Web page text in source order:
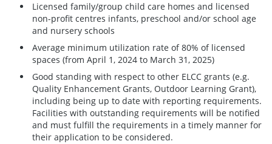
Licensed family/group child care homes and licensed
non-profit centres infants, preschool and/or school age
and nursery schools
Average minimum utilization rate of 80% of licensed
spaces (from April 1, 2024 to March 31, 2025)
Good standing with respect to other ELCC grants (e.g.
Quality Enhancement Grants, Outdoor Learning Grant),
including being up to date with reporting requirements.
Facilities with outstanding requirements will be notified
and must fulfill the requirements in a timely manner for
their application to be considered.